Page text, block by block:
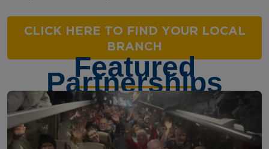
CLICK HERE TO FIND YOUR LOCAL
BRANCH
Featured
Partnerships